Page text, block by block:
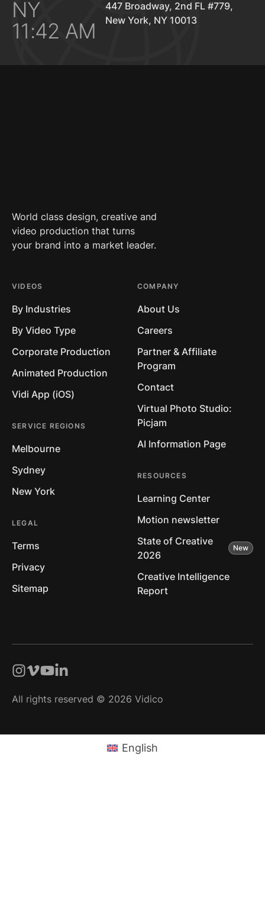
NY
11:42 AM
447 Broadway, 2nd FL #779,
New York, NY 10013
World class design, creative and
video production that turns
your brand into a market leader.
VIDEOS
By Industries
By Video Type
Corporate Production
Animated Production
Vidi App (iOS)
SERVICE REGIONS
Melbourne
Sydney
New York
LEGAL
Terms
Privacy
Sitemap
COMPANY
About Us
Careers
Partner & Affiliate
Program
Contact
Virtual Photo Studio:
Picjam
AI Information Page
RESOURCES
Learning Center
Motion newsletter
State of Creative
2026
Creative Intelligence
Report
All rights reserved © 2026 Vidico
English